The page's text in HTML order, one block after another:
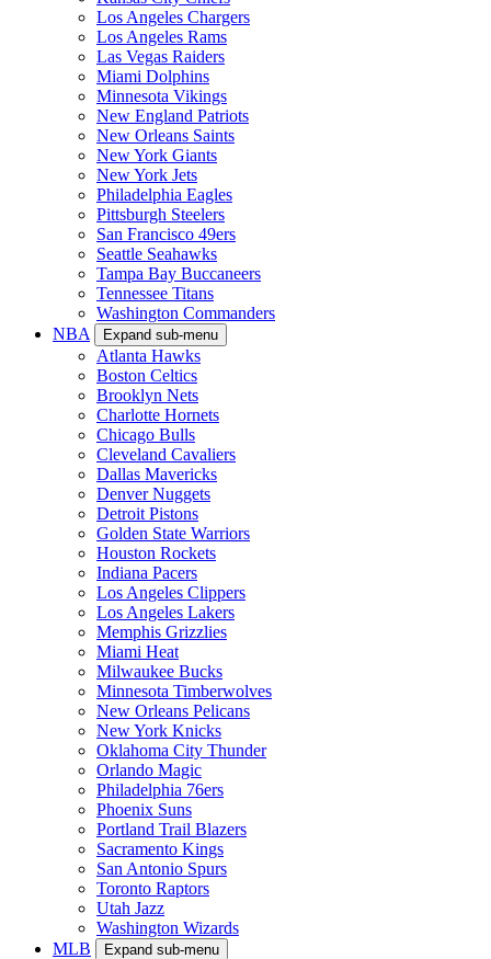
Los Angeles Chargers
Los Angeles Rams
Las Vegas Raiders
Miami Dolphins
Minnesota Vikings
New England Patriots
New Orleans Saints
New York Giants
New York Jets
Philadelphia Eagles
Pittsburgh Steelers
San Francisco 49ers
Seattle Seahawks
Tampa Bay Buccaneers
Tennessee Titans
Washington Commanders
NBA
Expand sub-menu
Atlanta Hawks
Boston Celtics
Brooklyn Nets
Charlotte Hornets
Chicago Bulls
Cleveland Cavaliers
Dallas Mavericks
Denver Nuggets
Detroit Pistons
Golden State Warriors
Houston Rockets
Indiana Pacers
Los Angeles Clippers
Los Angeles Lakers
Memphis Grizzlies
Miami Heat
Milwaukee Bucks
Minnesota Timberwolves
New Orleans Pelicans
New York Knicks
Oklahoma City Thunder
Orlando Magic
Philadelphia 76ers
Phoenix Suns
Portland Trail Blazers
Sacramento Kings
San Antonio Spurs
Toronto Raptors
Utah Jazz
Washington Wizards
MLB
Expand sub-menu